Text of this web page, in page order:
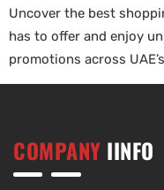
Uncover the best
has to offer and enjoy
promotions across
COMPANY IINFO